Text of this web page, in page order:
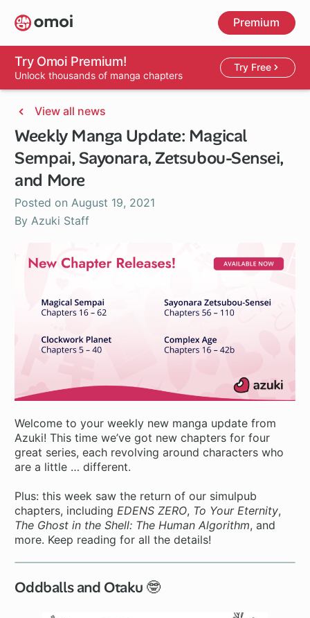
Skip
to
main
content
Premium
Try Omoi Premium!
Unlock thousands of manga chapters
Try Free
View all news
Weekly Manga Update: Magical
Sempai, Sayonara, Zetsubou-Sensei,
and More
Posted on August 19, 2021
By Azuki Staff
Welcome to your weekly new manga update from
Azuki! This time we’ve got new chapters for four
great series, each revolving around characters who
are a little … different.
Plus: this week saw the return of our simulpub
chapters, including EDENS ZERO, To Your Eternity,
The Ghost in the Shell: The Human Algorithm, and
more. Keep reading for all the details!
Oddballs and Otaku 🤓